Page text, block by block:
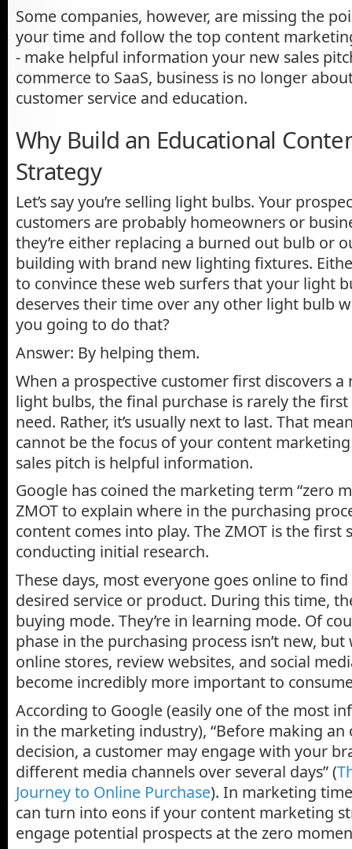
Some companies, however, are missing the
your time and follow the top content
- make helpful information your new sales
commerce to SaaS, business is no longer
customer service and education.
Why Build an Educational
Strategy
Let’s say you’re selling light bulbs. Your
customers are probably homeowners or
they’re either replacing a burned out bulb or
building with brand new lighting fixtures.
to convince these web surfers that your light
deserves their time over any other light bulb
you going to do that?
Answer: By helping them.
When a prospective customer first discovers a
light bulbs, the final purchase is rarely the
need. Rather, it’s usually next to last. That
cannot be the focus of your content
sales pitch is helpful information.
Google has coined the marketing term “zero
ZMOT to explain where in the purchasing
content comes into play. The ZMOT is the first
conducting initial research.
These days, most everyone goes online to
desired service or product. During this time,
buying mode. They’re in learning mode. Of
phase in the purchasing process isn’t new,
online stores, review websites, and social
become incredibly more important to
According to Google (easily one of the most
in the marketing industry), “Before making an
decision, a customer may engage with your
different media channels over several days” (
Journey to Online Purchase). In marketing
can turn into eons if your content marketing
engage potential prospects at the zero